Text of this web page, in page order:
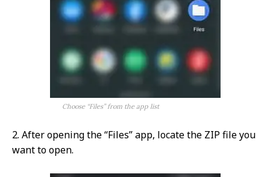
Choose “Files” from the app list
2. After opening the “Files” app, locate the ZIP file you
want to open.